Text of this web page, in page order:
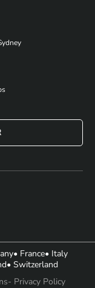
• France• Italy
• Switzerland
- Privacy Policy